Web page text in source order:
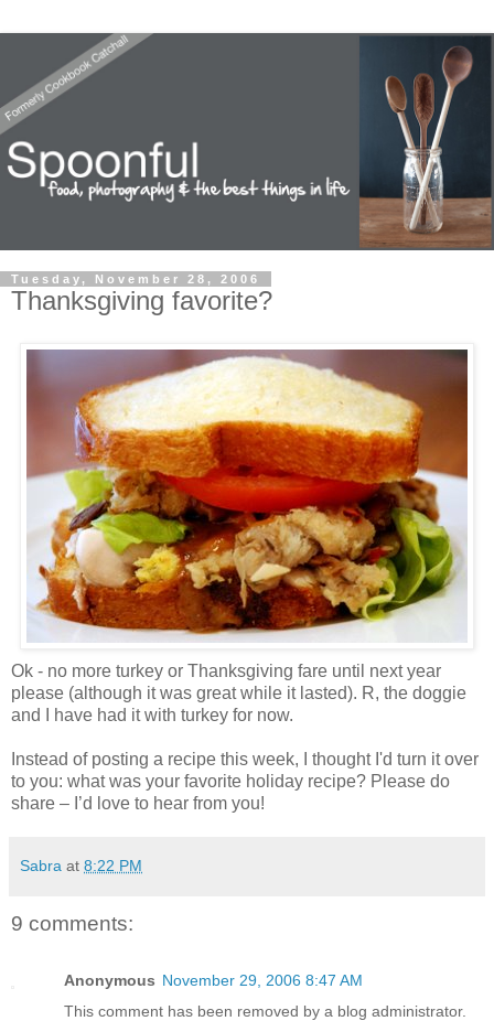
Tuesday, November 28, 2006
Thanksgiving favorite?
Ok - no more turkey or Thanksgiving fare until next year
please (although it was great while it lasted). R, the doggie
and I have had it with turkey for now.
Instead of posting a recipe this week, I thought I'd turn it over
to you: what was your favorite holiday recipe? Please do
share – I’d love to hear from you!
Sabra at 8:22 PM
9 comments:
Anonymous November 29, 2006 8:47 AM
This comment has been removed by a blog administrator.